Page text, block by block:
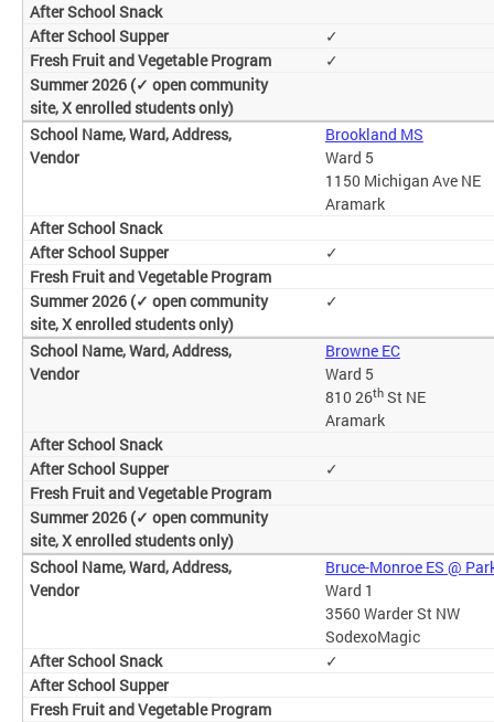
✓
✓
Brookland MS
Ward 5
1150 Michigan Ave NE
Aramark
✓
✓
Browne EC
Ward 5
810 26thSt NE
Aramark
✓
Bruce-Monroe ES @
Ward 1
3560 Warder St NW
SodexoMagic
✓